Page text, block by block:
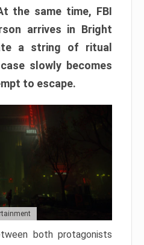
the same time, FBI
arrives in Bright
a string of ritual
slowly becomes
to escape.
both protagonists